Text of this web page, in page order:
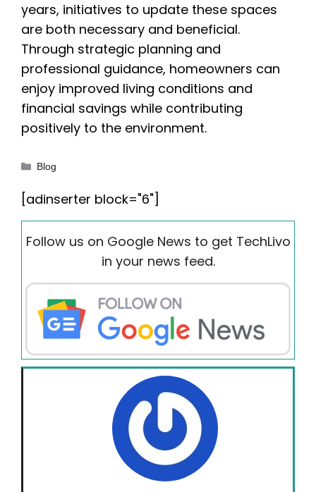
years, initiatives to update these spaces
are both necessary and beneficial.
Through strategic planning and
professional guidance, homeowners can
enjoy improved living conditions and
financial savings while contributing
positively to the environment.
Categories
Blog
[adinserter block="6"]
Follow us on Google News to get TechLivo
in your news feed.